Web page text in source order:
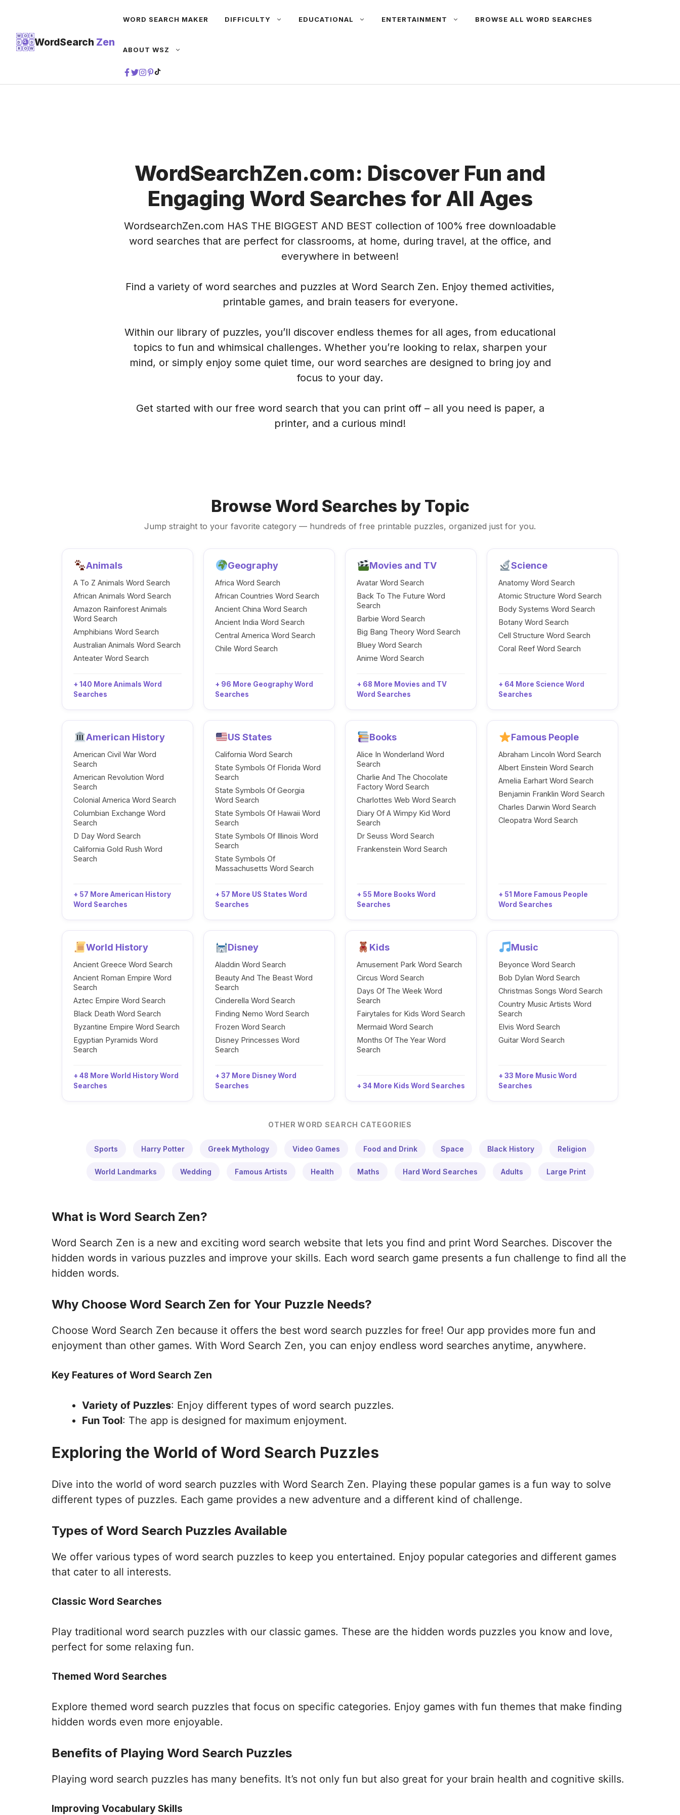
content
W O
R
D
D
R
O W
WordSearch Zen
WORD SEARCH MAKER DIFFICULTY EDUCATIONAL ENTERTAINMENT BROWSE ALL WORD SEARCHES
ABOUT WSZ
TIKTOK
WordSearchZen.com: Discover Fun and
Engaging Word Searches for All Ages
WordsearchZen.com HAS THE BIGGEST AND BEST collection of 100% free downloadable
word searches that are perfect for classrooms, at home, during travel, at the office, and
everywhere in between!
Find a variety of word searches and puzzles at Word Search Zen. Enjoy themed activities,
printable games, and brain teasers for everyone.
Within our library of puzzles, you’ll discover endless themes for all ages, from educational
topics to fun and whimsical challenges. Whether you’re looking to relax, sharpen your
mind, or simply enjoy some quiet time, our word searches are designed to bring joy and
focus to your day.
Get started with our free word search that you can print off – all you need is paper, a
printer, and a curious mind!
Browse Word Searches by Topic
Jump straight to your favorite category — hundreds of free printable puzzles, organized just for you.
Animals
A To Z Animals Word Search
African Animals Word Search
Amazon Rainforest Animals
Word Search
Amphibians Word Search
Australian Animals Word Search
Anteater Word Search
+ 140 More Animals Word
Searches
Geography
Africa Word Search
African Countries Word Search
Ancient China Word Search
Ancient India Word Search
Central America Word Search
Chile Word Search
+ 96 More Geography Word
Searches
Movies and TV
Avatar Word Search
Back To The Future Word
Search
Barbie Word Search
Big Bang Theory Word Search
Bluey Word Search
Anime Word Search
+ 68 More Movies and TV
Word Searches
Science
Anatomy Word Search
Atomic Structure Word Search
Body Systems Word Search
Botany Word Search
Cell Structure Word Search
Coral Reef Word Search
+ 64 More Science Word
Searches
American History
American Civil War Word
Search
American Revolution Word
Search
Colonial America Word Search
Columbian Exchange Word
Search
D Day Word Search
California Gold Rush Word
Search
+ 57 More American History
Word Searches
US States
California Word Search
State Symbols Of Florida Word
Search
State Symbols Of Georgia
Word Search
State Symbols Of Hawaii Word
Search
State Symbols Of Illinois Word
Search
State Symbols Of
Massachusetts Word Search
+ 57 More US States Word
Searches
Books
Alice In Wonderland Word
Search
Charlie And The Chocolate
Factory Word Search
Charlottes Web Word Search
Diary Of A Wimpy Kid Word
Search
Dr Seuss Word Search
Frankenstein Word Search
+ 55 More Books Word
Searches
Famous People
Abraham Lincoln Word Search
Albert Einstein Word Search
Amelia Earhart Word Search
Benjamin Franklin Word Search
Charles Darwin Word Search
Cleopatra Word Search
+ 51 More Famous People
Word Searches
World History
Ancient Greece Word Search
Ancient Roman Empire Word
Search
Aztec Empire Word Search
Black Death Word Search
Byzantine Empire Word Search
Egyptian Pyramids Word
Search
+ 48 More World History Word
Searches
Disney
Aladdin Word Search
Beauty And The Beast Word
Search
Cinderella Word Search
Finding Nemo Word Search
Frozen Word Search
Disney Princesses Word
Search
+ 37 More Disney Word
Searches
Kids
Amusement Park Word Search
Circus Word Search
Days Of The Week Word
Search
Fairytales for Kids Word Search
Mermaid Word Search
Months Of The Year Word
Search
+ 34 More Kids Word Searches
Music
Beyonce Word Search
Bob Dylan Word Search
Christmas Songs Word Search
Country Music Artists Word
Search
Elvis Word Search
Guitar Word Search
+ 33 More Music Word
Searches
OTHER WORD SEARCH CATEGORIES
Sports Harry Potter Greek Mythology Video Games Food and Drink Space Black History Religion
World Landmarks Wedding Famous Artists Health Maths Hard Word Searches Adults Large Print
What is Word Search Zen?
Word Search Zen is a new and exciting word search website that lets you find and print Word Searches. Discover the
hidden words in various puzzles and improve your skills. Each word search game presents a fun challenge to find all the
hidden words.
Why Choose Word Search Zen for Your Puzzle Needs?
Choose Word Search Zen because it offers the best word search puzzles for free! Our app provides more fun and
enjoyment than other games. With Word Search Zen, you can enjoy endless word searches anytime, anywhere.
Key Features of Word Search Zen
Variety of Puzzles: Enjoy different types of word search puzzles.
Fun Tool: The app is designed for maximum enjoyment.
Exploring the World of Word Search Puzzles
Dive into the world of word search puzzles with Word Search Zen. Playing these popular games is a fun way to solve
different types of puzzles. Each game provides a new adventure and a different kind of challenge.
Types of Word Search Puzzles Available
We offer various types of word search puzzles to keep you entertained. Enjoy popular categories and different games
that cater to all interests.
Classic Word Searches
Play traditional word search puzzles with our classic games. These are the hidden words puzzles you know and love,
perfect for some relaxing fun.
Themed Word Searches
Explore themed word search puzzles that focus on specific categories. Enjoy games with fun themes that make finding
hidden words even more enjoyable.
Benefits of Playing Word Search Puzzles
Playing word search puzzles has many benefits. It’s not only fun but also great for your brain health and cognitive skills.
Improving Vocabulary Skills